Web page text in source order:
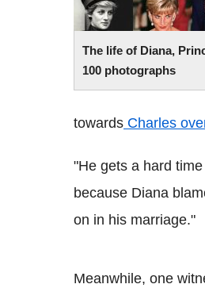
The life of Diana,
100 photographs
towards Charles
"He gets a hard
because Diana
on in his marriage."
Meanwhile, one